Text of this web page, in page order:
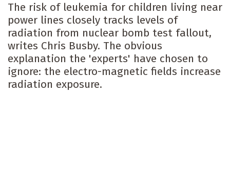
The risk of leukemia for children living near
power lines closely tracks levels of
radiation from nuclear bomb test fallout,
writes Chris Busby. The obvious
explanation the 'experts' have chosen to
ignore: the electro-magnetic fields increase
radiation exposure.